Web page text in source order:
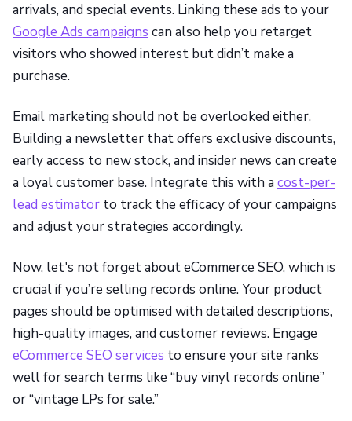
arrivals, and special events. Linking these ads to your
Google Ads campaigns can also help you retarget
visitors who showed interest but didn’t make a
purchase.
Email marketing should not be overlooked either.
Building a newsletter that offers exclusive discounts,
early access to new stock, and insider news can create
a loyal customer base. Integrate this with a cost-per-
lead estimator to track the efficacy of your campaigns
and adjust your strategies accordingly.
Now, let's not forget about eCommerce SEO, which is
crucial if you’re selling records online. Your product
pages should be optimised with detailed descriptions,
high-quality images, and customer reviews. Engage
eCommerce SEO services to ensure your site ranks
well for search terms like “buy vinyl records online”
or “vintage LPs for sale.”